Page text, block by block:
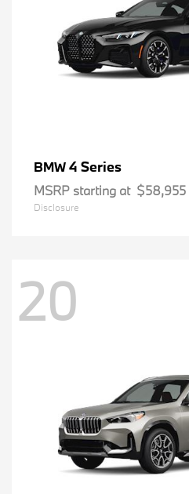
BMW4 Series
MSRP starting at $58,955
Disclosure
20